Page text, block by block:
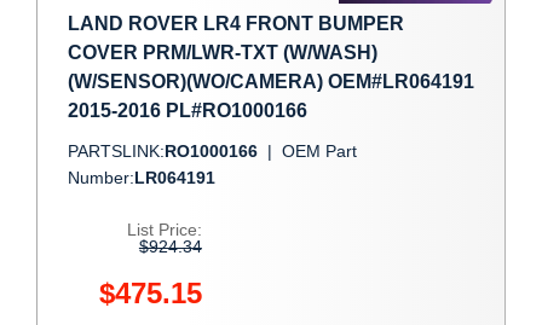
LAND ROVER LR4 FRONT BUMPER
COVER PRM/LWR-TXT (W/WASH)
(W/SENSOR)(WO/CAMERA) OEM#LR064191
2015-2016 PL#RO1000166
PARTSLINK:RO1000166 | OEM Part
Number:LR064191
List Price:
$924.34
$475.15